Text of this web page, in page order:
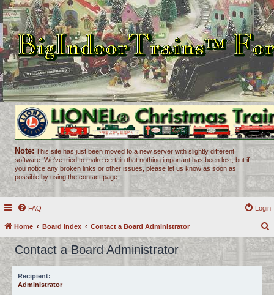
Note: This site has just been moved to a new server with slightly different
software. We've tried to make certain that nothing important has been lost, but if
you notice any broken links or other issues, please let us know as soon as
possible by using the contact page.
FAQ Login
Home Board index Contact a Board Administrator
r
c
Contact a Board Administrator
Recipient:
Administrator